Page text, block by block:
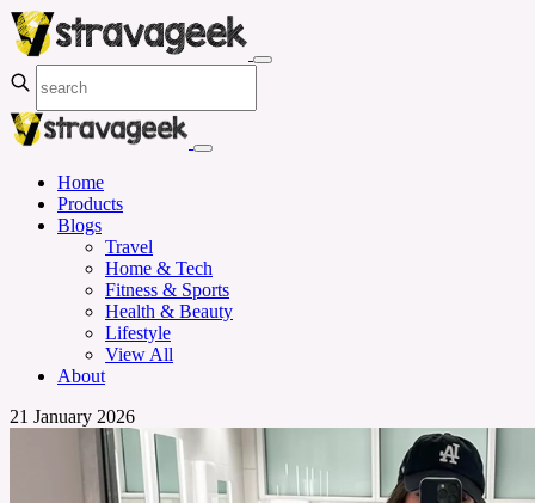
Home
Products
Blogs
Travel
Home & Tech
Fitness & Sports
Health & Beauty
Lifestyle
View All
About
21 January 2026